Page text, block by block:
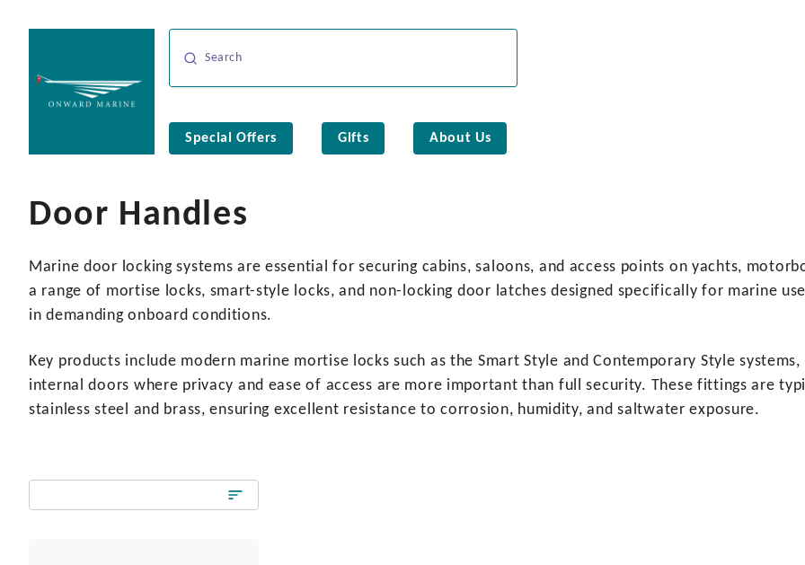
Special Offers Gifts About Us
Door Handles
Marine door locking systems are essential for securing cabins, saloons, and access points on yachts,
a range of mortise locks, smart-style locks, and non-locking door latches designed specifically for marine
in demanding onboard conditions.
Key products include modern marine mortise locks such as the Smart Style and Contemporary Style
internal doors where privacy and ease of access are more important than full security. These fittings are
stainless steel and brass, ensuring excellent resistance to corrosion, humidity, and saltwater exposure.